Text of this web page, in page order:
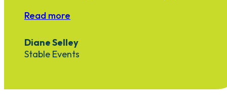
Read more
Diane Selley
Stable Events